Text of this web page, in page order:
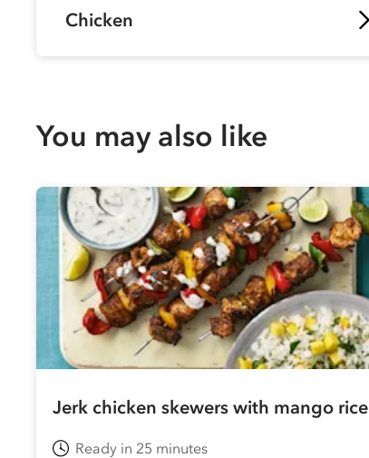
Chicken
You may also like
Jerk chicken skewers with mango rice
Ready in 25 minutes